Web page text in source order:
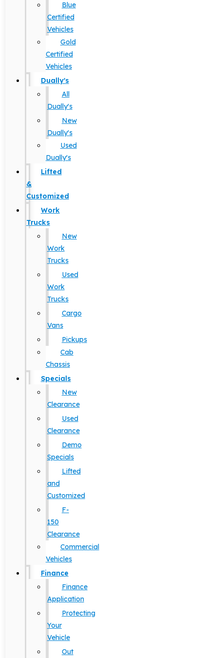
Blue
Certified
Vehicles
Gold
Certified
Vehicles
Dually's
All
Dually's
New
Dually's
Used
Dually's
Lifted
&
Customized
Work
Trucks
New
Work
Trucks
Used
Work
Trucks
Cargo
Vans
Pickups
Cab
Chassis
Specials
New
Clearance
Used
Clearance
Demo
Specials
Lifted
and
Customized
F-
150
Clearance
Commercial
Vehicles
Finance
Finance
Application
Protecting
Your
Vehicle
Out